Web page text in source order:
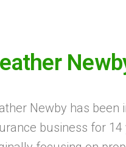
Newby has been
business for 14